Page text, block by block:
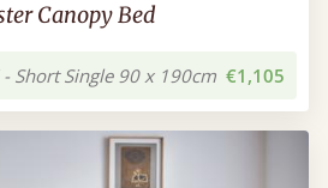
Canopy Bed
- Short Single 90 x 190cm €1,105